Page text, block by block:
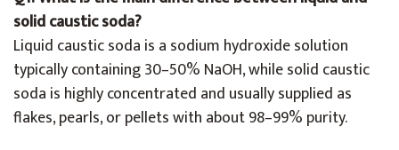
solid caustic soda?
Liquid caustic soda is a sodium hydroxide solution
typically containing 30–50% NaOH, while solid caustic
soda is highly concentrated and usually supplied as
flakes, pearls, or pellets with about 98–99% purity.